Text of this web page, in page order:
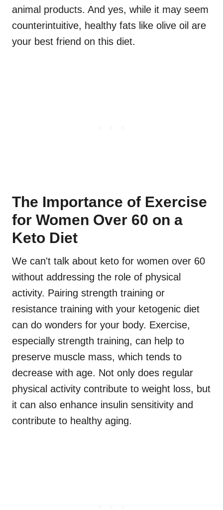
animal products. And yes, while it may seem
counterintuitive, healthy fats like olive oil are
your best friend on this diet.
The Importance of Exercise
for Women Over 60 on a
Keto Diet
We can't talk about keto for women over 60
without addressing the role of physical
activity. Pairing strength training or
resistance training with your ketogenic diet
can do wonders for your body. Exercise,
especially strength training, can help to
preserve muscle mass, which tends to
decrease with age. Not only does regular
physical activity contribute to weight loss, but
it can also enhance insulin sensitivity and
contribute to healthy aging.